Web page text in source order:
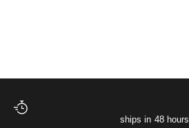
ships in 48 hours